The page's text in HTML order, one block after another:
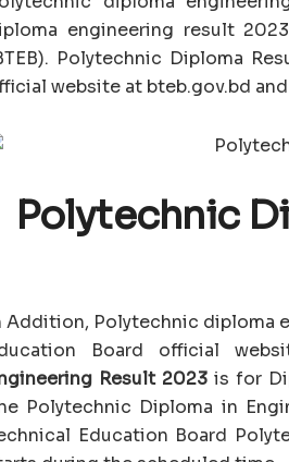
engineering result
Polytechnic Diploma
website at bteb.gov.bd
Polytechnic
Addition, Polytechnic diploma
Board official
Result 2023 is for
Polytechnic Diploma in
Education Board